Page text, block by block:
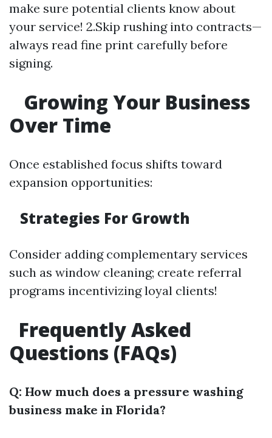
make sure potential clients know about
your service! 2.Skip rushing into contracts—
always read fine print carefully before
signing.
Growing Your Business
Over Time
Once established focus shifts toward
expansion opportunities:
Strategies For Growth
Consider adding complementary services
such as window cleaning; create referral
programs incentivizing loyal clients!
Frequently Asked
Questions (FAQs)
Q: How much does a pressure washing
business make in Florida?